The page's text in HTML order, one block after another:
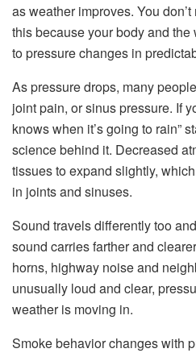
as weather improves. You
this because your body and
to pressure changes in
As pressure drops, many
joint pain, or sinus pressure. If
knows when it’s going to rain”
science behind it. Decreased
tissues to expand slightly,
in joints and sinuses.
Sound travels differently too
sound carries farther and
horns, highway noise and
unusually loud and clear,
weather is moving in.
Smoke behavior changes with